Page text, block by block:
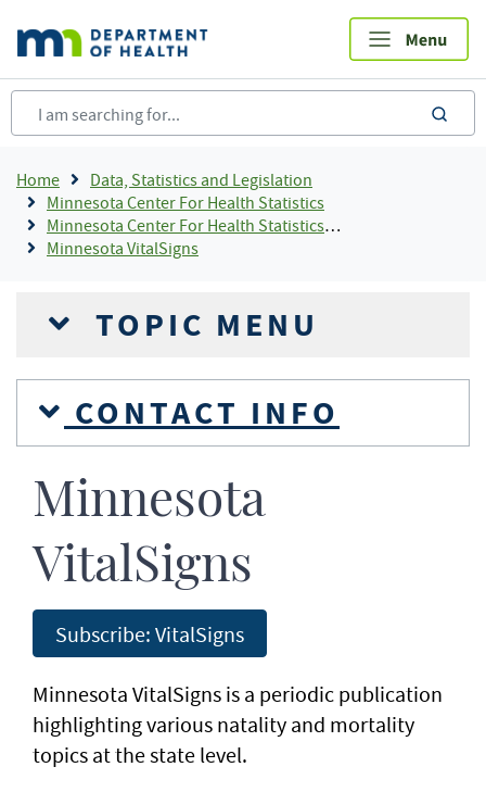
main
content
Breadcrumb
Home
Data, Statistics and Legislation
Minnesota Center For Health Statistics
Minnesota Center For Health Statistics Publications and Resources By Topic, Center For Health Statistics
Minnesota VitalSigns
TOPIC MENU
CONTACT INFO
Minnesota
VitalSigns
Subscribe: VitalSigns
Minnesota VitalSigns is a periodic publication
highlighting various natality and mortality
topics at the state level.